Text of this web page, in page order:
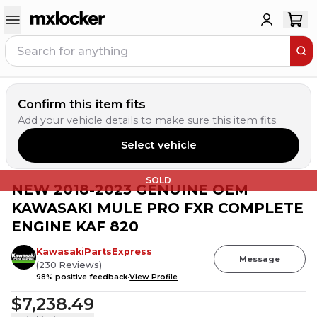
Confirm this item fits
Add your vehicle details to make sure this item fits.
Select vehicle
SOLD
NEW 2018-2023 GENUINE OEM
KAWASAKI MULE PRO FXR COMPLETE
ENGINE KAF 820
KawasakiPartsExpress
(230 Reviews)
98% positive feedbackView Profile
Message
$7,238.49